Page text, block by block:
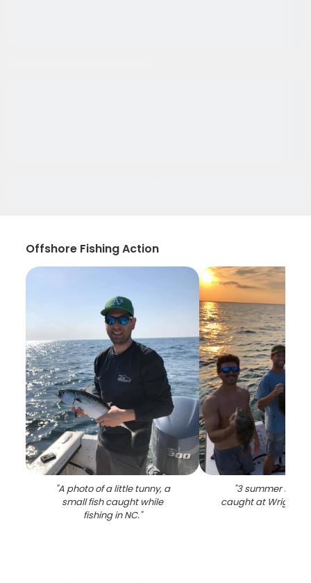
Offshore Fishing Action
"A photo of a little tunny, a
small fish caught while
fishing in NC."
"3 summer
caught at